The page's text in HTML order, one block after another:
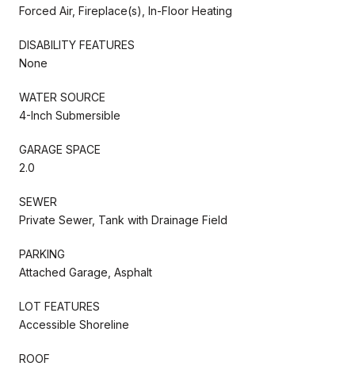
Forced Air, Fireplace(s), In-Floor Heating
DISABILITY FEATURES
None
WATER SOURCE
4-Inch Submersible
GARAGE SPACE
2.0
SEWER
Private Sewer, Tank with Drainage Field
PARKING
Attached Garage, Asphalt
LOT FEATURES
Accessible Shoreline
ROOF